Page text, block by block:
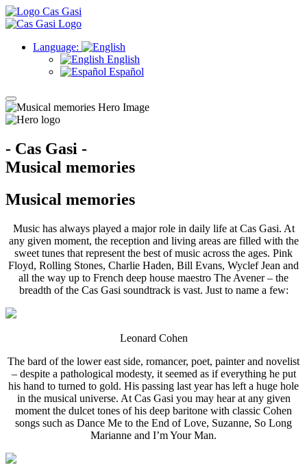
Language:
English
Español
- Cas Gasi -
Musical memories
Musical memories
Music has always played a major role in daily life at Cas Gasi. At
any given moment, the reception and living areas are filled with the
sweet tunes that represent the best of music across the ages. Pink
Floyd, Rolling Stones, Charlie Haden, Bill Evans, Wyclef Jean and
all the way up to French deep house maestro The Avener – the
breadth of the Cas Gasi soundtrack is vast. Just to name a few:
Leonard Cohen
The bard of the lower east side, romancer, poet, painter and novelist
– despite a pathological modesty, it seemed as if everything he put
his hand to turned to gold. His passing last year has left a huge hole
in the musical universe. At Cas Gasi you may hear at any given
moment the dulcet tones of his deep baritone with classic Cohen
songs such as Dance Me to the End of Love, Suzanne, So Long
Marianne and I’m Your Man.